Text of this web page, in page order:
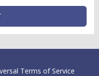
Terms of Service